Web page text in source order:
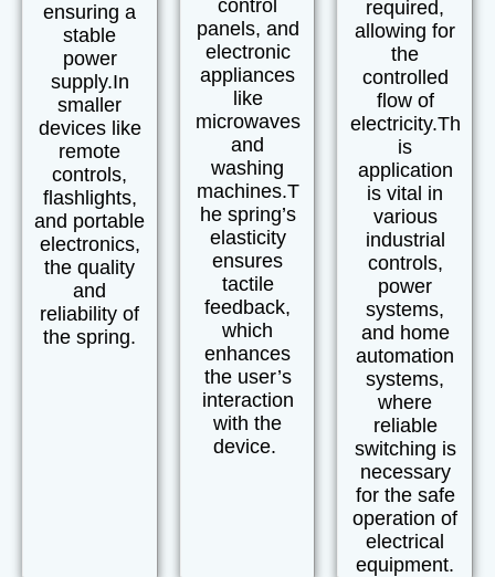
ensuring a
stable
power
supply.In
smaller
devices like
remote
controls,
flashlights,
and portable
electronics,
the quality
and
reliability of
the spring.
control
panels, and
electronic
appliances
like
microwaves
and
washing
machines.T
he spring’s
elasticity
ensures
tactile
feedback,
which
enhances
the user’s
interaction
with the
device.
required,
allowing for
the
controlled
flow of
electricity.Th
is
application
is vital in
various
industrial
controls,
power
systems,
and home
automation
systems,
where
reliable
switching is
necessary
for the safe
operation of
electrical
equipment.